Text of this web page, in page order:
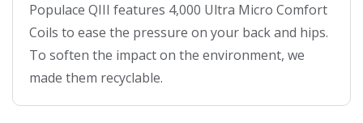
Populace QIII features 4,000 Ultra Micro Comfort
Coils to ease the pressure on your back and hips.
To soften the impact on the environment, we
made them recyclable.